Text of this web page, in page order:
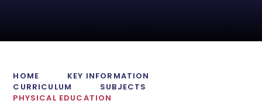
HOME
KEY INFORMATION
CURRICULUM
SUBJECTS
PHYSICAL EDUCATION